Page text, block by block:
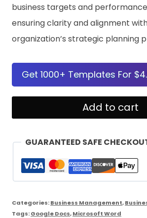
business targets and
ensuring clarity and alignment
organization’s strategic planning
Get 1000+ Templates For
Goals
Year
Template
quantity
Add to cart
GUARANTEED SAFE
Categories:Business Management,
Tags:Google Docs,Microsoft Word